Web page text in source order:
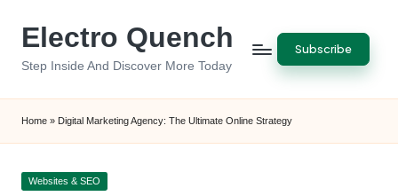
Electro Quench
Step Inside And Discover More Today
Subscribe
Home » Digital Marketing Agency: The Ultimate Online Strategy
Posted
Websites & SEO